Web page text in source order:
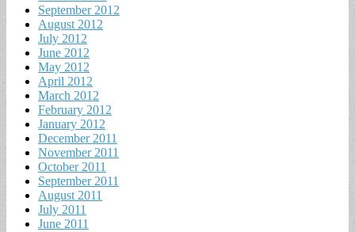
September 2012
August 2012
July 2012
June 2012
May 2012
April 2012
March 2012
February 2012
January 2012
December 2011
November 2011
October 2011
September 2011
August 2011
July 2011
June 2011